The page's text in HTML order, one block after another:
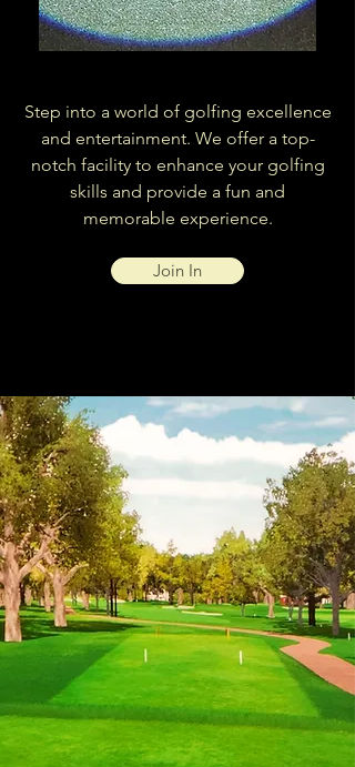
Step into a world of golfing excellence
and entertainment. We offer a top-
notch facility to enhance your golfing
skills and provide a fun and
memorable experience.
Join In